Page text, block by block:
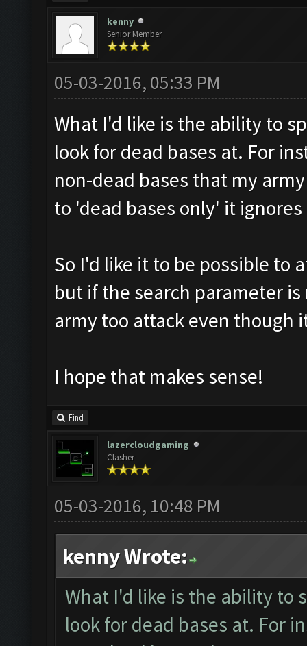
kenny
Senior Member
05-03-2016, 05:33 PM
What I'd like is the ability to
look for dead bases at. For
non-dead bases that my
to 'dead bases only' it
So I'd like it to be possible to
but if the search parameter
army too attack even though
I hope that makes sense!
Find
lazercloudgaming
Clasher
05-03-2016, 10:48 PM
kenny Wrote:
What I'd like is the ability to
look for dead bases at. For